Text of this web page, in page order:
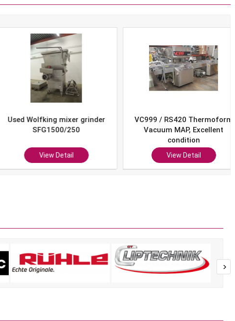
Used Wolfking mixer grinder
SFG1500/250
View Detail
VC999 / RS420 Thermoform
Vacuum MAP, Excellent
condition
View Detail